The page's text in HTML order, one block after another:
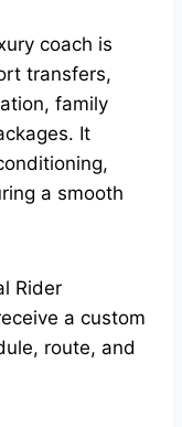
coach is
transfers,
family
It
a smooth
Rider
a custom
route, and